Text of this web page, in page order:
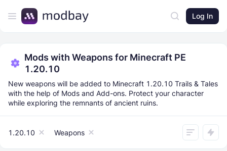
Log In
Mods with Weapons for Minecraft PE
1.20.10
New weapons will be added to Minecraft 1.20.10 Trails & Tales
with the help of Mods and Add-ons. Protect your character
while exploring the remnants of ancient ruins.
1.20.10 Weapons